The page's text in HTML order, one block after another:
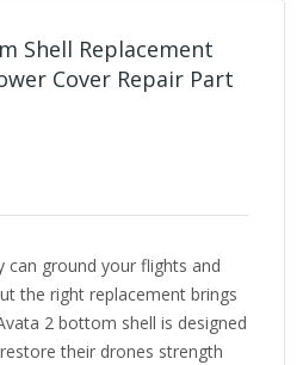
Shell Replacement
Cover Repair Part
can ground your flights and
the right replacement brings
2 bottom shell is designed
their drones strength